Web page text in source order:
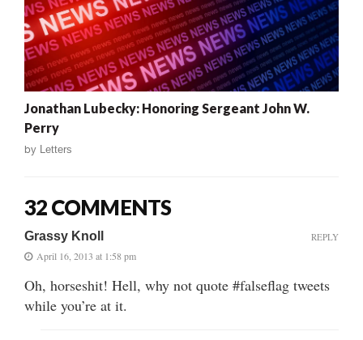
Jonathan Lubecky: Honoring Sergeant John W.
Perry
by Letters
32 COMMENTS
Grassy Knoll
April 16, 2013 at 1:58 pm
Oh, horseshit! Hell, why not quote #falseflag tweets
while you’re at it.
REPLY